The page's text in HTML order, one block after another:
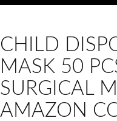
CHILD
MASK 50
SURGICAL
AMAZON